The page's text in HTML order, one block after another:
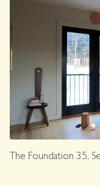
The Foundation 35,